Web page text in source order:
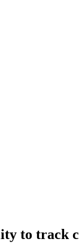
to track